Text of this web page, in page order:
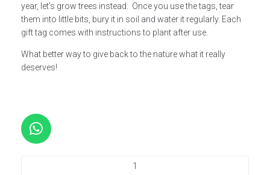
year, let’s grow trees instead. Once you use the tags, tear
them into little bits, bury it in soil and water it regularly. Each
gift tag comes with instructions to plant after use.
What better way to give back to the nature what it really
deserves!